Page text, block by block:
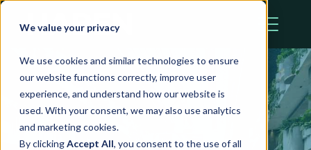
We value your privacy
We use cookies and similar technologies to ensure
our website functions correctly, improve user
experience, and understand how our website is
used. With your consent, we may also use analytics
and marketing cookies.
By clickingAccept All, you consent to the use of all